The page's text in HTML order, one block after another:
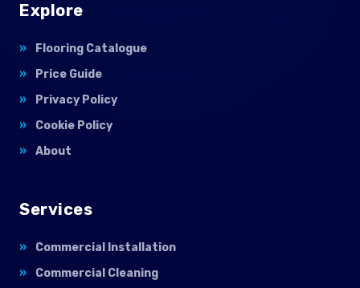
Explore
Flooring Catalogue
Price Guide
Privacy Policy
Cookie Policy
About
Services
Commercial Installation
Commercial Cleaning